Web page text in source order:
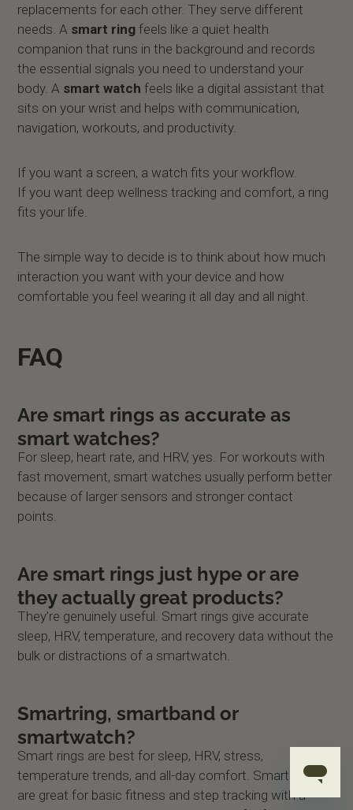
replacements for each other. They serve different
needs. A smart ring feels like a quiet health
companion that runs in the background and records
the essential signals you need to understand your
body. A smart watch feels like a digital assistant that
sits on your wrist and helps with communication,
navigation, workouts, and productivity.
If you want a screen, a watch fits your workflow.
If you want deep wellness tracking and comfort, a ring
fits your life.
The simple way to decide is to think about how much
interaction you want with your device and how
comfortable you feel wearing it all day and all night.
FAQ
Are smart rings as accurate as
smart watches?
For sleep, heart rate, and HRV, yes. For workouts with
fast movement, smart watches usually perform better
because of larger sensors and stronger contact
points.
Are smart rings just hype or are
they actually great products?
They’re genuinely useful. Smart rings give accurate
sleep, HRV, temperature, and recovery data without the
bulk or distractions of a smartwatch.
Smartring, smartband or
smartwatch?
Smart rings are best for sleep, HRV, stress,
temperature trends, and all-day comfort. Smart bands
are great for basic fitness and step tracking with a